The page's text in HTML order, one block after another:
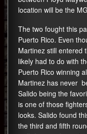
location will be the
The two fought this
Puerto Rico. Even
Martinez still entered
likely had to do with
Puerto Rico winning
Martinez has never
Salido being the
is one of those
looks. Salido found
the third and fifth